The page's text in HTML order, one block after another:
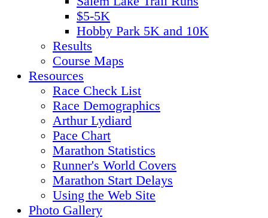
$5-5K
Hobby Park 5K and 10K
Results
Course Maps
Resources
Race Check List
Race Demographics
Arthur Lydiard
Pace Chart
Marathon Statistics
Runner's World Covers
Marathon Start Delays
Using the Web Site
Photo Gallery